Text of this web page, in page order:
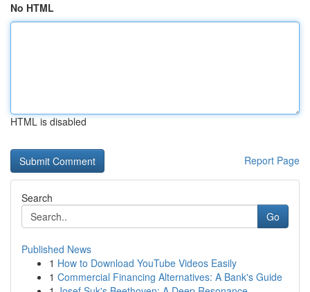
No HTML
HTML is disabled
Report Page
Search
Go
Published News
1 How to Download YouTube Videos Easily
1 Commercial Financing Alternatives: A Bank's Guide